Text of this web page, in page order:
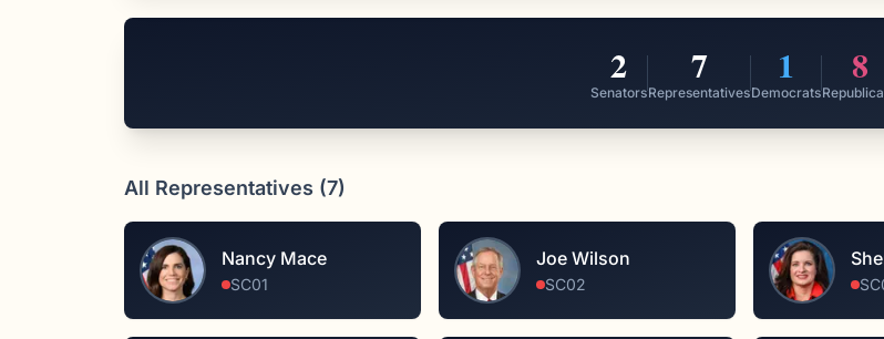
2
Senators
7
Representatives
1
Democrats
8
All Representatives (7)
Nancy Mace
SC01
Joe Wilson
SC02